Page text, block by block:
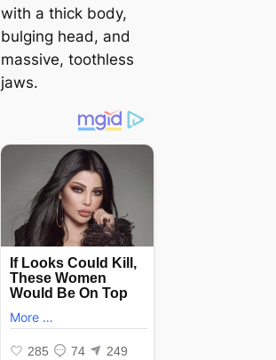
with a thick body,
bulging һeаd, and
massive, toothless
jaws.